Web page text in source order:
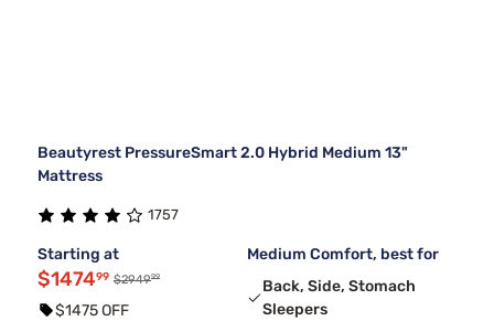
Beautyrest PressureSmart 2.0 Hybrid Medium 13"
Mattress
1757
Starting at
$147499 $294999
$1475 OFF
Medium Comfort, best for
Back, Side, Stomach
Sleepers